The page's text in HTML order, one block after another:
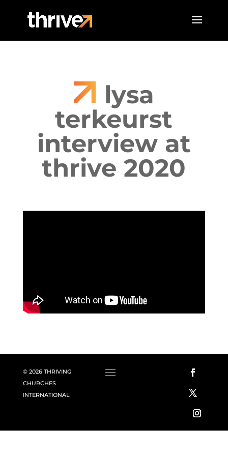
lysa
terkeurst
interview at
thrive 2020
© 2026 THRIVING
CHURCHES
INTERNATIONAL